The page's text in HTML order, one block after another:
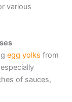
various
egg yolks from
of sauces,